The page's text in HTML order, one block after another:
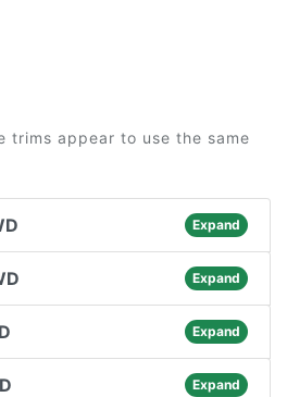
trims appear to use the same
Expand
Expand
Expand
Expand